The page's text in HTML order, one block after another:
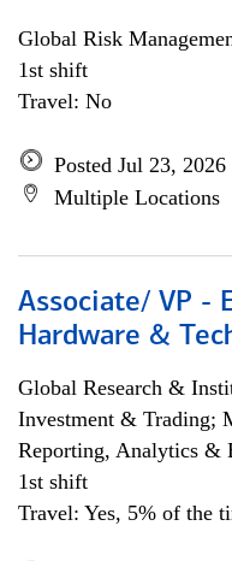
Global Risk
1st shift
Travel: No
Posted Jul 23, 2026
Multiple Locations
Associate/ VP -
Hardware &
Global Research &
Investment & Trading;
Reporting, Analytics &
1st shift
Travel: Yes, 5% of the